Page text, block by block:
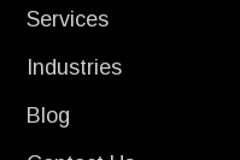
Services
Industries
Blog